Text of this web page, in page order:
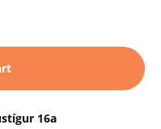
16a